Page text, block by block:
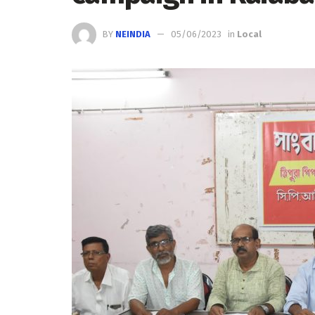
BY NEINDIA 05/06/2023 in Local